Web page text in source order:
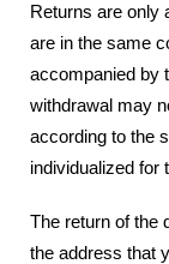
Returns are only
are in the same
accompanied by
withdrawal may
according to the
individualized for
The return of the
the address that